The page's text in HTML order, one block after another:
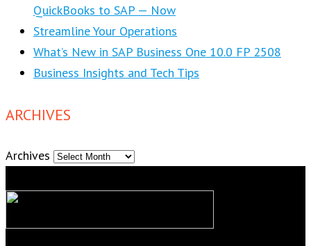
QuickBooks to SAP — Now
Streamline Your Operations
What’s New in SAP Business One 10.0 FP 2508
Business Insights and Tech Tips
ARCHIVES
Archives